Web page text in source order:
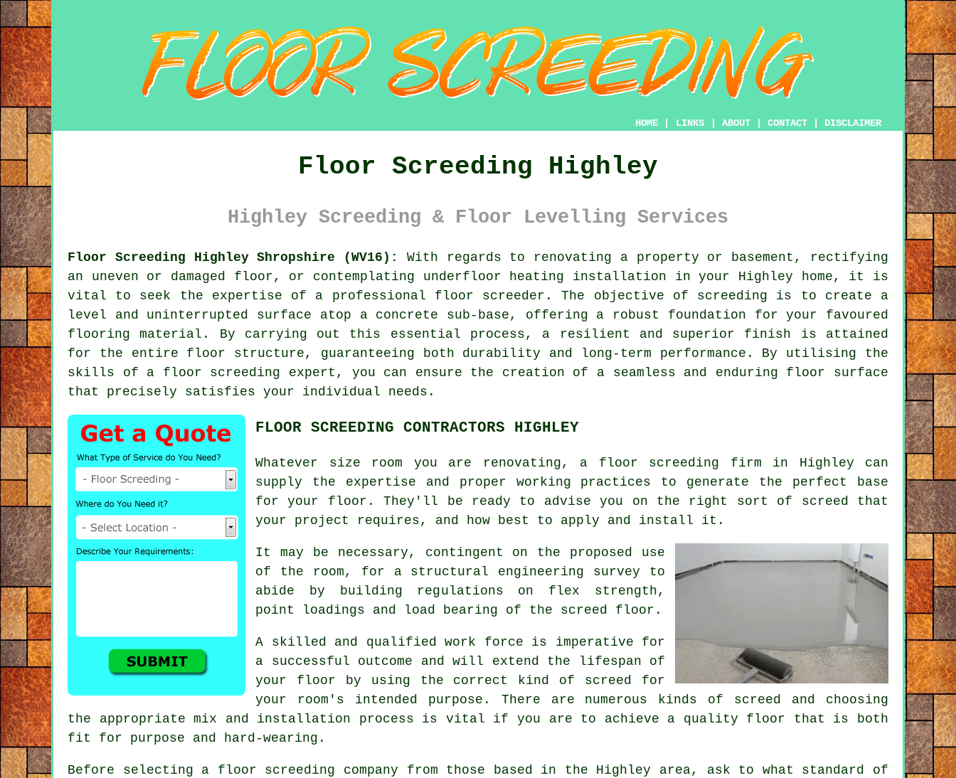
HOME LINKS ABOUT CONTACT DISCLAIMER
Floor Screeding Highley
Highley Screeding & Floor Levelling Services
Floor Screeding Highley Shropshire (WV16):
With regards to renovating a property or basement, rectifying
an uneven or damaged floor, or contemplating underfloor heating installation in your Highley home, it is
vital to seek the expertise of a professional floor screeder. The objective of screeding is to create a
level and uninterrupted surface atop a concrete sub-base, offering a robust foundation for your favoured
flooring material. By carrying out this essential process, a resilient and superior finish is attained
for the entire floor structure, guaranteeing both durability and long-term performance. By utilising the
skills of a floor screeding expert, you can ensure the creation of a seamless and enduring floor surface
that precisely satisfies your individual needs.
FLOOR SCREEDING CONTRACTORS HIGHLEY
Whatever size room you are renovating, a floor screeding firm in Highley can
supply the expertise and proper working practices to generate the perfect base
for your floor. They'll be ready to advise you on the right sort of screed that
your project requires, and how best to apply and install it.
It may be necessary, contingent on the proposed use
of the room, for a structural engineering survey to
abide by building regulations on flex strength,
point loadings and load bearing of the screed floor.
A skilled and qualified work force is imperative for
a successful outcome and will extend the lifespan of
your floor by using the correct kind of screed
for
your room's intended purpose. There are numerous kinds of screed and choosing
the appropriate mix and installation process is vital if you are to achieve a quality floor that is both
fit for purpose and hard-wearing.
Before selecting a floor screeding company from those based in the Highley area, ask to what standard of